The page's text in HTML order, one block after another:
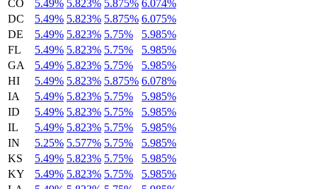
CO
5.49% 5.823% 5.875% 6.074%
DC
5.49% 5.823% 5.875% 6.075%
DE
5.49% 5.823% 5.75%
5.985%
FL
5.49% 5.823% 5.75%
5.985%
GA
5.49% 5.823% 5.75%
5.985%
HI
5.49% 5.823% 5.875% 6.078%
IA
5.49% 5.823% 5.75%
5.985%
ID
5.49% 5.823% 5.75%
5.985%
IL
5.49% 5.823% 5.75%
5.985%
IN
5.25% 5.577% 5.75%
5.985%
KS
5.49% 5.823% 5.75%
5.985%
KY
5.49% 5.823% 5.75%
5.985%